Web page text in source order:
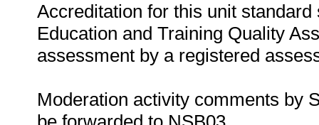
Accreditation for this unit
Education and Training Quality
assessment by a registered
Moderation activity comments by